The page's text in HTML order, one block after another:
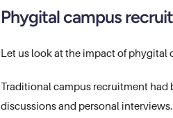
Phygital campus
Let us look at the impact of phygital
Traditional campus recruitment
discussions and personal